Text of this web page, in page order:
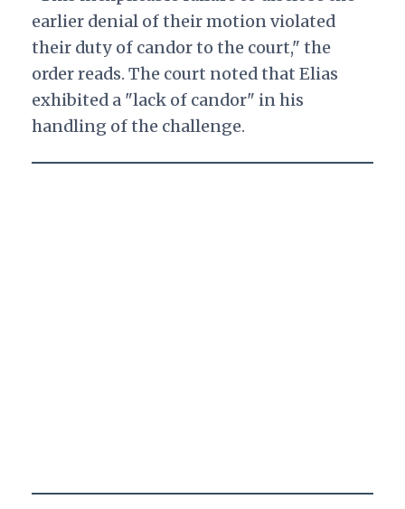
earlier denial of their motion violated
their duty of candor to the court," the
order reads. The court noted that Elias
exhibited a "lack of candor" in his
handling of the challenge.